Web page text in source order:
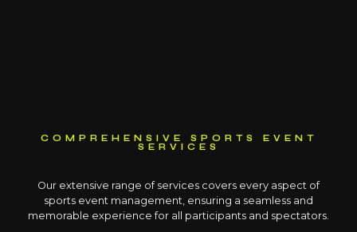
COMPREHENSIVE SPORTS EVENT
SERVICES
Our extensive range of services covers every aspect of
sports event management, ensuring a seamless and
memorable experience for all participants and spectators.